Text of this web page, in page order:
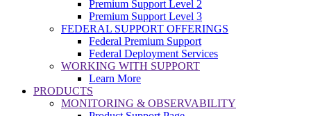
Premium Support Level 2
Premium Support Level 3
FEDERAL SUPPORT OFFERINGS
Federal Premium Support
Federal Deployment Services
WORKING WITH SUPPORT
Learn More
PRODUCTS
MONITORING & OBSERVABILITY